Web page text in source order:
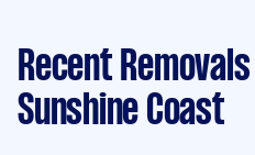
Recent
Sunshine Coast